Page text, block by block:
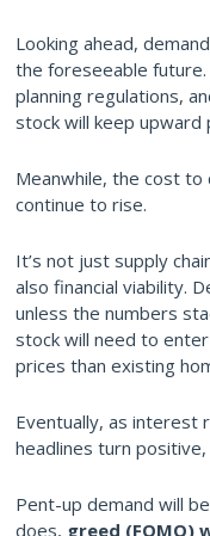
Looking ahead,
the foreseeable
planning regulations,
stock will keep upward
Meanwhile, the cost to
continue to rise.
It’s not just supply
also financial viability.
unless the numbers
stock will need to
prices than existing
Eventually, as interest
headlines turn positive,
Pent-up demand will
does, greed (FOMO)